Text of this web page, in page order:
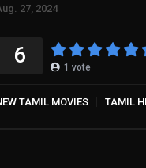
27, 2024
6 1 vote
TAMIL MOVIES TAMIL